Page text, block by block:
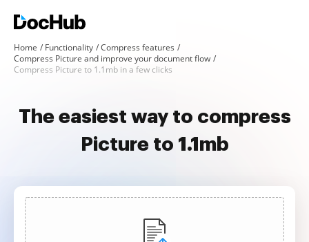
Home Functionality
Compress features
Compress Picture and improve your document flow
Compress Picture to 1.1mb in a few clicks
The easiest way to compress
Picture to 1.1mb